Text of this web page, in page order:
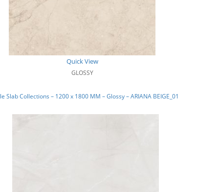
Quick View
GLOSSY
Slab Collections – 1200 x 1800 MM – Glossy – ARIANA BEIGE_01